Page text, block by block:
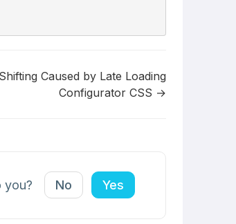
Caused by Late Loading
Configurator CSS →
you? No Yes